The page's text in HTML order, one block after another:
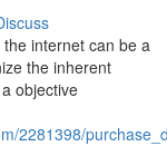
internet can be a
the inherent
objective
2281398/